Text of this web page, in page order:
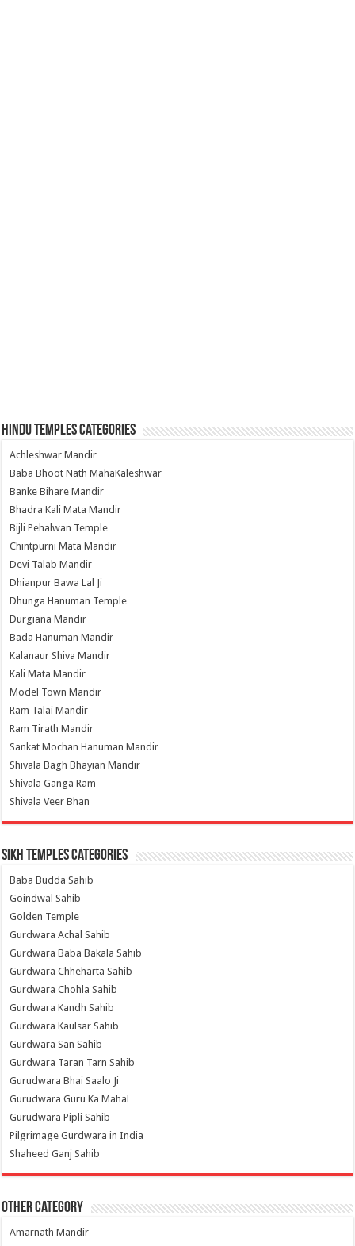
Hindu Temples Categories
Achleshwar Mandir
Baba Bhoot Nath MahaKaleshwar
Banke Bihare Mandir
Bhadra Kali Mata Mandir
Bijli Pehalwan Temple
Chintpurni Mata Mandir
Devi Talab Mandir
Dhianpur Bawa Lal Ji
Dhunga Hanuman Temple
Durgiana Mandir
Bada Hanuman Mandir
Kalanaur Shiva Mandir
Kali Mata Mandir
Model Town Mandir
Ram Talai Mandir
Ram Tirath Mandir
Sankat Mochan Hanuman Mandir
Shivala Bagh Bhayian Mandir
Shivala Ganga Ram
Shivala Veer Bhan
Sikh Temples Categories
Baba Budda Sahib
Goindwal Sahib
Golden Temple
Gurdwara Achal Sahib
Gurdwara Baba Bakala Sahib
Gurdwara Chheharta Sahib
Gurdwara Chohla Sahib
Gurdwara Kandh Sahib
Gurdwara Kaulsar Sahib
Gurdwara San Sahib
Gurdwara Taran Tarn Sahib
Gurudwara Bhai Saalo Ji
Gurudwara Guru Ka Mahal
Gurudwara Pipli Sahib
Pilgrimage Gurdwara in India
Shaheed Ganj Sahib
Other Category
Amarnath Mandir